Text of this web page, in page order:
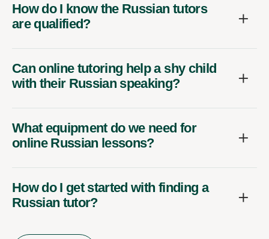
How do I know the Russian tutors
are qualified?
Can online tutoring help a shy child
with their Russian speaking?
What equipment do we need for
online Russian lessons?
How do I get started with finding a
Russian tutor?